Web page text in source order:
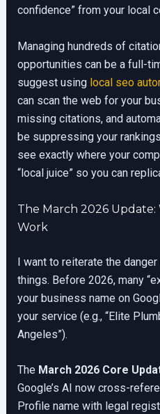
confidence” from your local
Managing hundreds of
opportunities can be a full-
suggest using local seo
can scan the web for your
missing citations, and
be suppressing your
see exactly where your
“local juice” so you can
The March 2026 Update:
Work
I want to reiterate the
things. Before 2026, many
your business name on
your service (e.g., “Elite
Angeles”).
The March 2026 Core
Google’s AI now cross-
Profile name with legal